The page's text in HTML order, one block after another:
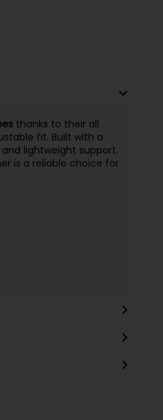
thanks to their all
fit. Built with a
lightweight support.
is a reliable choice for